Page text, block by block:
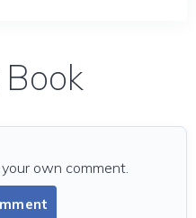
own comment.